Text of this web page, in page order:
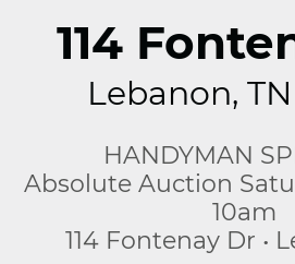
114
Lebanon,
HANDYMAN
Absolute Auction
10am
114 Fontenay Dr •